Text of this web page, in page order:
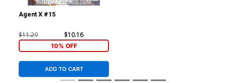
Agent X #15
$11.29 $10.16
10% OFF
ADD TO CART